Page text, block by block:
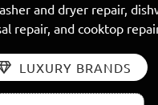
and dryer repair,
repair, and cooktop
LUXURY BRANDS